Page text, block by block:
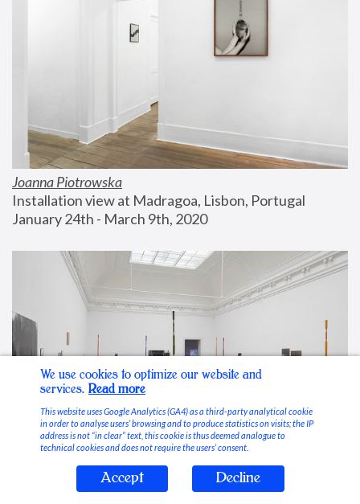
Joanna Piotrowska
Installation view at Madragoa, Lisbon, Portugal
January 24th - March 9th, 2020
Stable Vices
We use cookies to optimize our website and
services. Read more
This website uses Google Analytics (GA4) as a third-party analytical cookie
in order to analyse users’ browsing and to produce statistics on visits; the IP
address is not “in clear” text, this cookie is thus deemed analogue to
technical cookies and does not require the users’ consent.
Accept Decline